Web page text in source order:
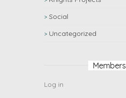
Social
Uncategorized
Members
Log in